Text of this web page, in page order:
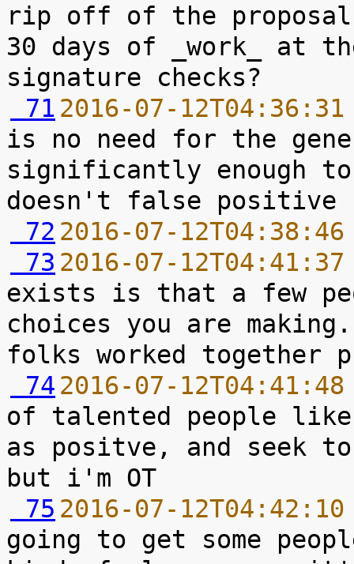
rip off of the
30 days of _work_ at
71 2016-07-
is no need for the
significantly enough
72 2016-07-
73 2016-07-
exists is that a few
choices you are
74 2016-07-
of talented people
as positve, and seek
75 2016-07-
going to get some